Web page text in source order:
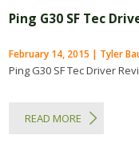
Ping G30 SF Tec
February 14, 2015 | Tyler
Ping G30 SF Tec Driver
READ MORE